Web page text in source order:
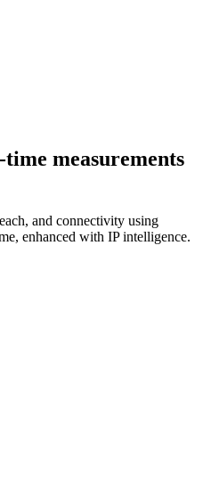
measurements
and connectivity using
enhanced with IP intelligence.